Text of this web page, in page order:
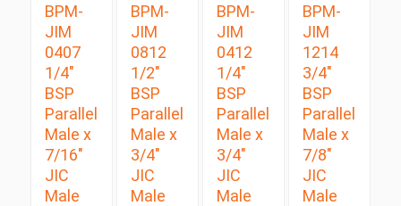
BPM-
JIM
0407
1/4″
BSP
Parallel
Male x
7/16″
JIC
Male
BPM-
JIM
0812
1/2″
BSP
Parallel
Male x
3/4″
JIC
Male
BPM-
JIM
0412
1/4″
BSP
Parallel
Male x
3/4″
JIC
Male
BPM-
JIM
1214
3/4″
BSP
Parallel
Male x
7/8″
JIC
Male